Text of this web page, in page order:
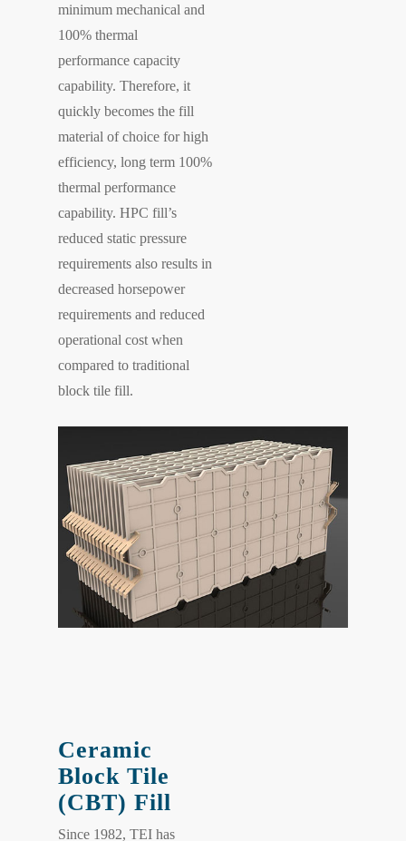
minimum mechanical and
100% thermal
performance capacity
capability. Therefore, it
quickly becomes the fill
material of choice for high
efficiency, long term 100%
thermal performance
capability. HPC fill’s
reduced static pressure
requirements also results in
decreased horsepower
requirements and reduced
operational cost when
compared to traditional
block tile fill.
Ceramic
Block Tile
(CBT) Fill
Since 1982, TEI has